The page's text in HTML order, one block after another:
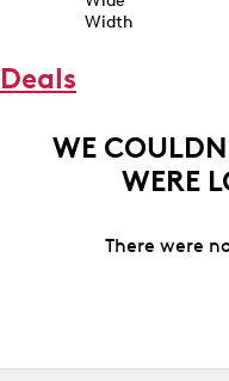
Width
Deals
WE
WERE
There were